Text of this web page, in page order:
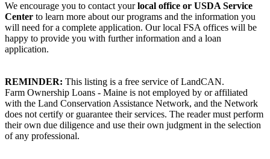
We encourage you to contact yourlocal office or USDA Service
Center to learn more about our programs and the information you
will need for a complete application. Our local FSA offices will be
happy to provide you with further information and a loan
application.
REMINDER: This listing is a free service of LandCAN.
Farm Ownership Loans - Maine is not employed by or affiliated
with the Land Conservation Assistance Network, and the Network
does not certify or guarantee their services. The reader must perform
their own due diligence and use their own judgment in the selection
of any professional.